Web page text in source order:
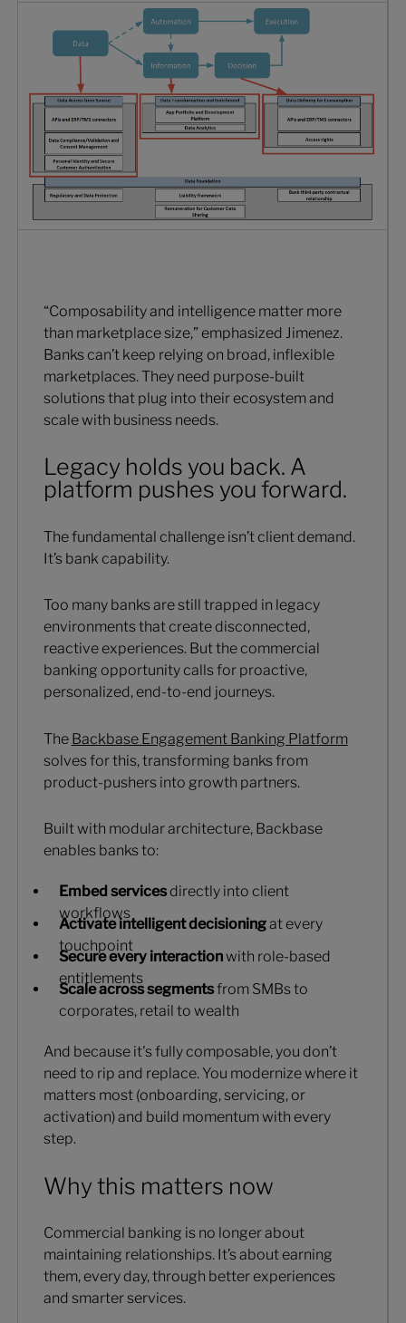
“Composability and intelligence matter more
than marketplace size,” emphasized Jimenez.
Banks can’t keep relying on broad, inflexible
marketplaces. They need purpose-built
solutions that plug into their ecosystem and
scale with business needs.
Legacy holds you back. A
platform pushes you forward.
The fundamental challenge isn’t client demand.
It’s bank capability.
Too many banks are still trapped in legacy
environments that create disconnected,
reactive experiences. But the commercial
banking opportunity calls for proactive,
personalized, end-to-end journeys.
The Backbase Engagement Banking Platform
solves for this, transforming banks from
product-pushers into growth partners.
Built with modular architecture, Backbase
enables banks to:
Embed servicesdirectly into client
workflows
Activate intelligent decisioningat every
touchpoint
Secure every interactionwith role-based
entitlements
Scale across segmentsfrom SMBs to
corporates, retail to wealth
And because it's fully composable, you don’t
need to rip and replace. You modernize where it
matters most (onboarding, servicing, or
activation) and build momentum with every
step.
Why this matters now
Commercial banking is no longer about
maintaining relationships. It’s about earning
them, every day, through better experiences
and smarter services.